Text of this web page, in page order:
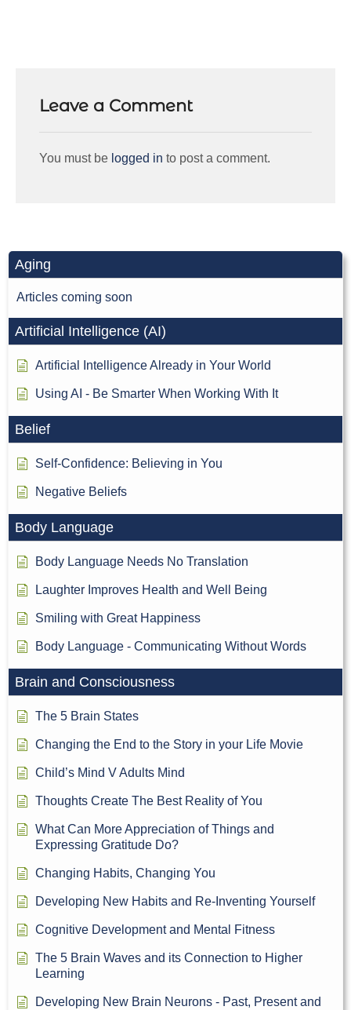
Leave a Comment
You must be logged in to post a comment.
Aging
Articles coming soon
Artificial Intelligence (AI)
Artificial Intelligence Already in Your World
Using AI - Be Smarter When Working With It
Belief
Self-Confidence: Believing in You
Negative Beliefs
Body Language
Body Language Needs No Translation
Laughter Improves Health and Well Being
Smiling with Great Happiness
Body Language - Communicating Without Words
Brain and Consciousness
The 5 Brain States
Changing the End to the Story in your Life Movie
Child’s Mind V Adults Mind
Thoughts Create The Best Reality of You
What Can More Appreciation of Things and
Expressing Gratitude Do?
Changing Habits, Changing You
Developing New Habits and Re-Inventing Yourself
Cognitive Development and Mental Fitness
The 5 Brain Waves and its Connection to Higher
Learning
Developing New Brain Neurons - Past, Present and